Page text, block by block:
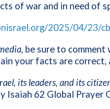
of war and in need of
2025/04/23/
, be sure to
your facts are correct,
its leaders, and its
Isaiah 62 Global Prayer